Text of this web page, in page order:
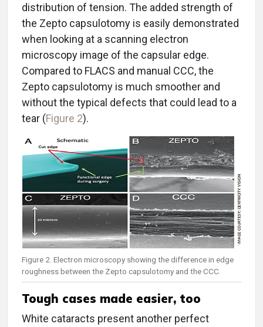
distribution of tension. The added strength of
the Zepto capsulotomy is easily demonstrated
when looking at a scanning electron
microscopy image of the capsular edge.
Compared to FLACS and manual CCC, the
Zepto capsulotomy is much smoother and
without the typical defects that could lead to a
tear (Figure 2).
Figure 2. Electron microscopy showing the difference in edge
roughness between the Zepto capsulotomy and the CCC.
Tough cases made easier, too
White cataracts present another perfect